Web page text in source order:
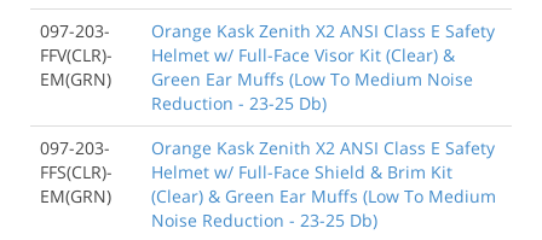
097-203-
FFV(CLR)-
EM(GRN)
Orange Kask Zenith X2 ANSI Class E Safety
Helmet w/ Full-Face Visor Kit (Clear) &
Green Ear Muffs (Low To Medium Noise
Reduction - 23-25 Db)
097-203-
FFS(CLR)-
EM(GRN)
Orange Kask Zenith X2 ANSI Class E Safety
Helmet w/ Full-Face Shield & Brim Kit
(Clear) & Green Ear Muffs (Low To Medium
Noise Reduction - 23-25 Db)